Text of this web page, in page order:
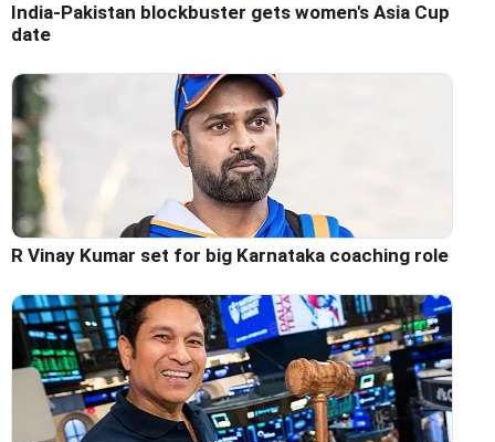
India-Pakistan blockbuster gets women's Asia Cup
date
R Vinay Kumar set for big Karnataka coaching role